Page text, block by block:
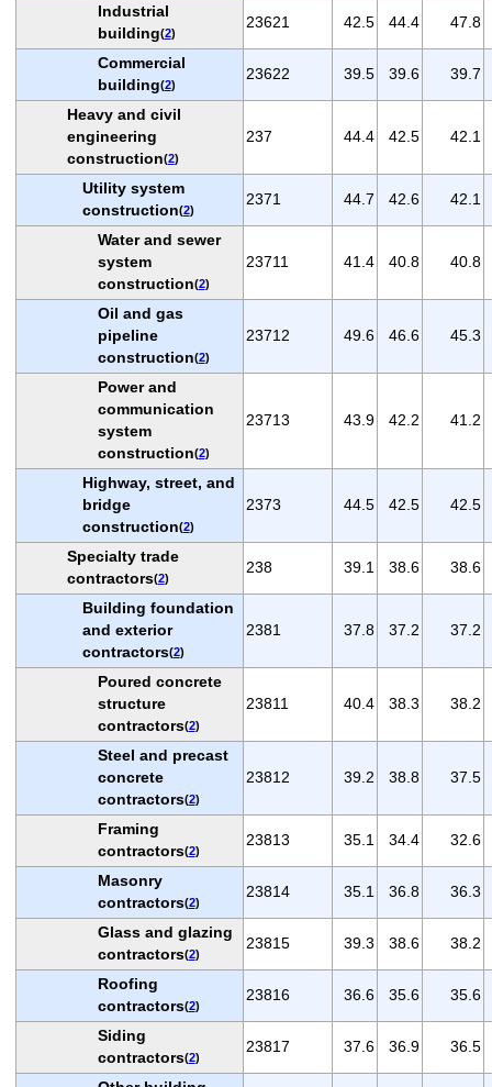
Industrial
building(2)
23621 42.5 44.4 47.8
Commercial
building(2)
23622 39.5 39.6 39.7
Heavy and civil
engineering
construction(2)
237 44.4 42.5 42.1
Utility system
construction(2)
2371 44.7 42.6 42.1
Water and sewer
system
construction(2)
23711 41.4 40.8 40.8
Oil and gas
pipeline
construction(2)
23712 49.6 46.6 45.3
Power and
communication
system
construction(2)
23713 43.9 42.2 41.2
Highway, street, and
bridge
construction(2)
2373 44.5 42.5 42.5
Specialty trade
contractors(2)
238 39.1 38.6 38.6
Building foundation
and exterior
contractors(2)
2381 37.8 37.2 37.2
Poured concrete
structure
contractors(2)
23811 40.4 38.3 38.2
Steel and precast
concrete
contractors(2)
23812 39.2 38.8 37.5
Framing
contractors(2)
23813 35.1 34.4 32.6
Masonry
contractors(2)
23814 35.1 36.8 36.3
Glass and glazing
contractors(2)
23815 39.3 38.6 38.2
Roofing
contractors(2)
23816 36.6 35.6 35.6
Siding
contractors(2)
23817 37.6 36.9 36.5